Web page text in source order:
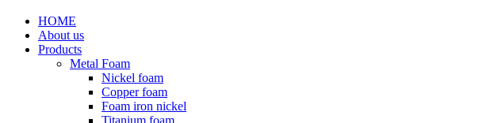
HOME
About us
Products
Metal Foam
Nickel foam
Copper foam
Foam iron nickel